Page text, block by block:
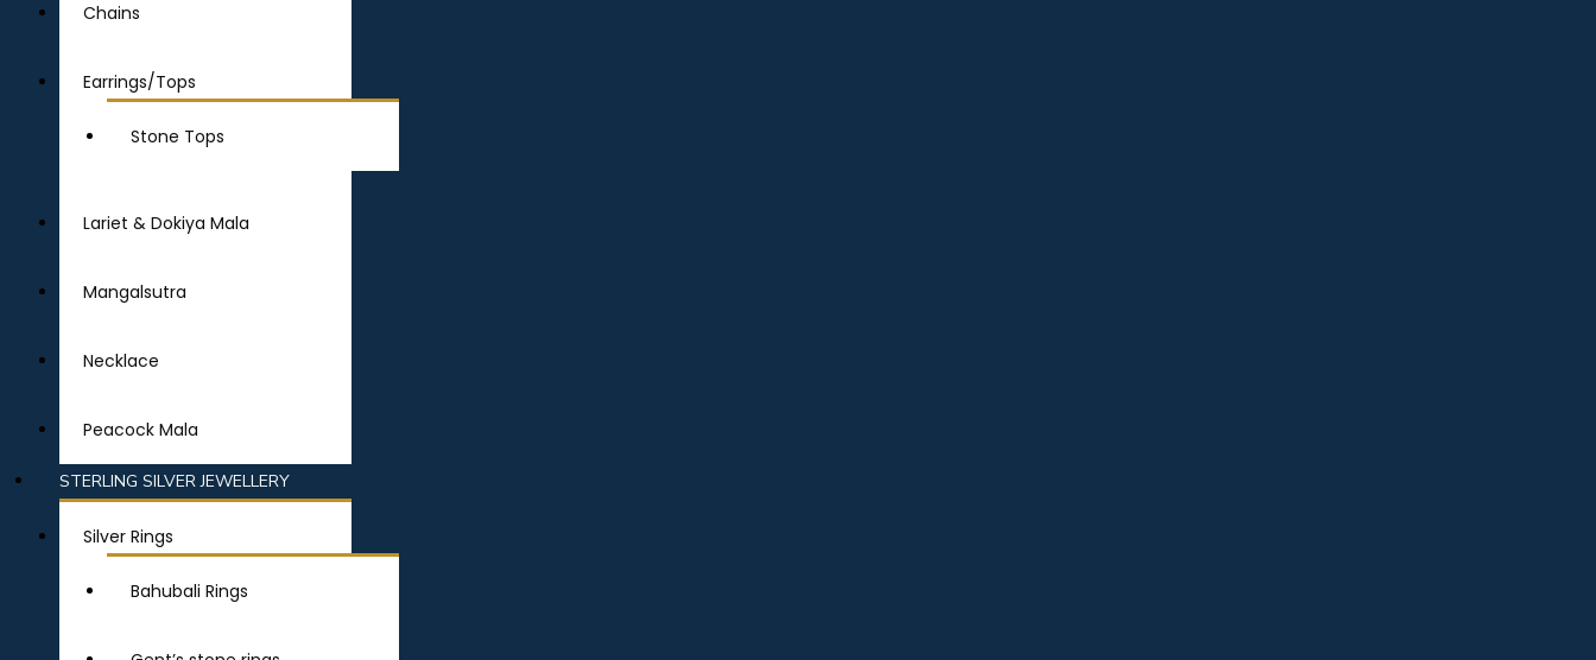
Chains
Earrings/Tops
Stone Tops
Lariet & Dokiya Mala
Mangalsutra
Necklace
Peacock Mala
STERLING SILVER JEWELLERY
Silver Rings
Bahubali Rings